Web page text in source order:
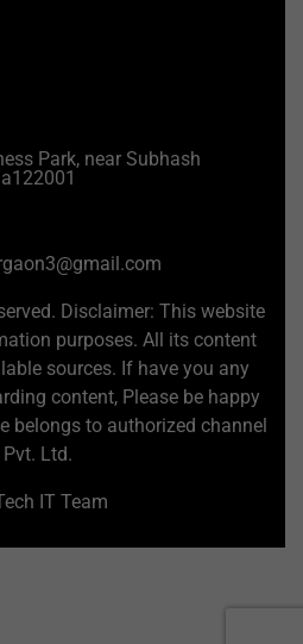
Park, near Subhash
Disclaimer: This website
purposes. All its content
sources. If have you any
content, Please be happy
belongs to authorized channel
Ltd.
IT Team